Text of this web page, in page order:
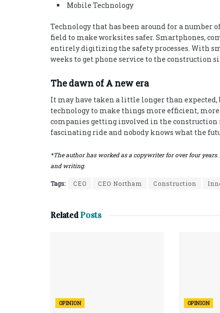
Mobile Technology
Technology that has been around for a
field to make worksites safer. Smartphones,
entirely digitizing the safety processes. With
weeks to get phone service to the construction
The dawn of A new era
It may have taken a little longer than
technology to make things more efficient,
companies getting involved in the construction
fascinating ride and nobody knows what the
*The author has worked as a copywriter for over four
and writing.
Tags: CEO CEO Northam Construction
RelatedPosts
OPINION OPINION